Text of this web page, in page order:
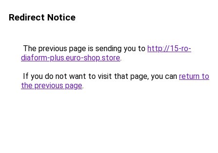
Redirect Notice
The previous page is sending you to http://15-ro-
diaform-plus.euro-shop.store.
If you do not want to visit that page, you can return to
the previous page.